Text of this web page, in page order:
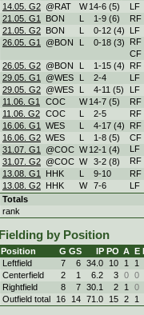
14.05. G2 @RAT W 14-6 (5)
LF
21.05. G1
BON L 1-9 (6)
RF
21.05. G2 BON L 0-12 (4)
LF
26.05. G1
@BON L 0-18 (3)
RF
CF
26.05. G2 @BON L 1-15 (4)
RF
29.05. G1
@WES L 2-4
LF
29.05. G2 @WES L 4-11 (5)
LF
11.06. G1
COC W 14-7 (5)
RF
11.06. G2 COC L 2-5
RF
16.06. G1
WES L 4-17 (4)
RF
16.06. G2 WES L 1-8 (5)
CF
31.07. G1
@COC W 12-1 (4)
LF
31.07. G2 @COC W 3-2 (8)
RF
13.08. G1
HHK L 9-10
RF
13.08. G2 HHK W 7-6
LF
Totals
rank
Fielding by Position
Position G GS IP PO A E
Leftfield
7 6 34.0 10 1
1
Centerfield
2 1 6.2 3 0 0
Rightfield
8 7 30.1 2 1
0
Outfield total
16 14 71.0 15 2 1